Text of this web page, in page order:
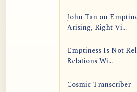
John Tan on
Arising, Right Vi...
Emptiness Is Not
Relations Wi...
Cosmic Transcriber